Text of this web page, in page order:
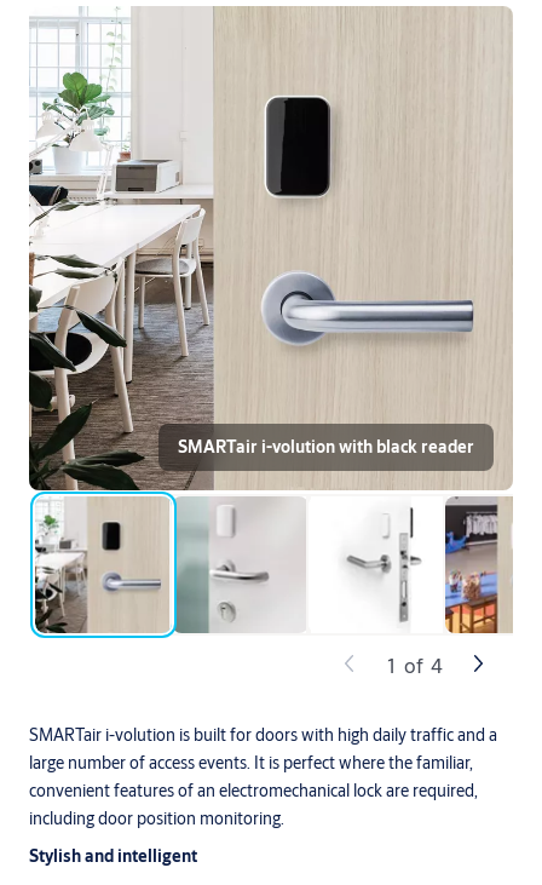
SMARTair i-volution is built for doors with high daily traffic and a
large number of access events. It is perfect where the familiar,
convenient features of an electromechanical lock are required,
including door position monitoring.
Stylish and intelligent
SMARTair i-volution with black reader
1 of 4